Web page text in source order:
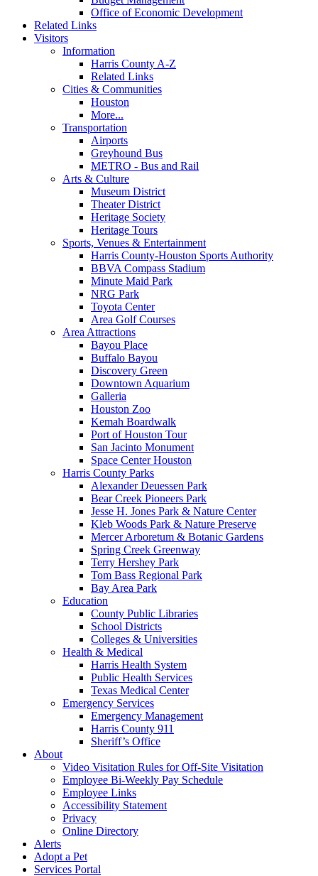
Office of Economic Development
Related Links
Visitors
Information
Harris County A-Z
Related Links
Cities & Communities
Houston
More...
Transportation
Airports
Greyhound Bus
METRO - Bus and Rail
Arts & Culture
Museum District
Theater District
Heritage Society
Heritage Tours
Sports, Venues & Entertainment
Harris County-Houston Sports Authority
BBVA Compass Stadium
Minute Maid Park
NRG Park
Toyota Center
Area Golf Courses
Area Attractions
Bayou Place
Buffalo Bayou
Discovery Green
Downtown Aquarium
Galleria
Houston Zoo
Kemah Boardwalk
Port of Houston Tour
San Jacinto Monument
Space Center Houston
Harris County Parks
Alexander Deuessen Park
Bear Creek Pioneers Park
Jesse H. Jones Park & Nature Center
Kleb Woods Park & Nature Preserve
Mercer Arboretum & Botanic Gardens
Spring Creek Greenway
Terry Hershey Park
Tom Bass Regional Park
Bay Area Park
Education
County Public Libraries
School Districts
Colleges & Universities
Health & Medical
Harris Health System
Public Health Services
Texas Medical Center
Emergency Services
Emergency Management
Harris County 911
Sheriff’s Office
About
Video Visitation Rules for Off-Site Visitation
Employee Bi-Weekly Pay Schedule
Employee Links
Accessibility Statement
Privacy
Online Directory
Alerts
Adopt a Pet
Services Portal